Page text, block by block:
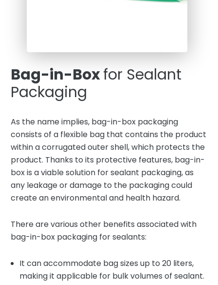
Bag-in-Boxfor Sealant
Packaging
As the name implies, bag-in-box packaging
consists of a flexible bag that contains the product
within a corrugated outer shell, which protects the
product. Thanks to its protective features, bag-in-
box is a viable solution for sealant packaging, as
any leakage or damage to the packaging could
create an environmental and health hazard.
There are various other benefits associated with
bag-in-box packaging for sealants:
It can accommodate bag sizes up to 20 liters,
making it applicable for bulk volumes of sealant.